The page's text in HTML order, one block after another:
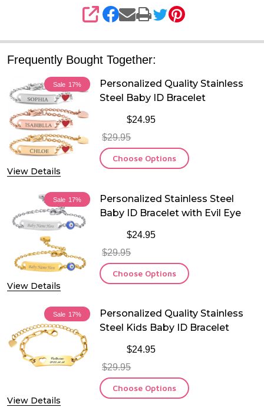
SHARE
Frequently Bought Together:
Sale 17%
View Details
Personalized Quality Stainless
Steel Baby ID Bracelet
$24.95
$29.95
Choose Options
Sale 17%
View Details
Personalized Stainless Steel
Baby ID Bracelet with Evil Eye
$24.95
$29.95
Choose Options
Sale 17%
View Details
Personalized Quality Stainless
Steel Kids Baby ID Bracelet
$24.95
$29.95
Choose Options